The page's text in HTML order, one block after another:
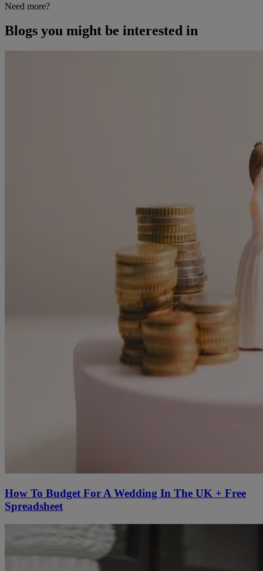
Need more?
Blogs you might be interested in
How To Budget For A Wedding In The UK + Free
Spreadsheet